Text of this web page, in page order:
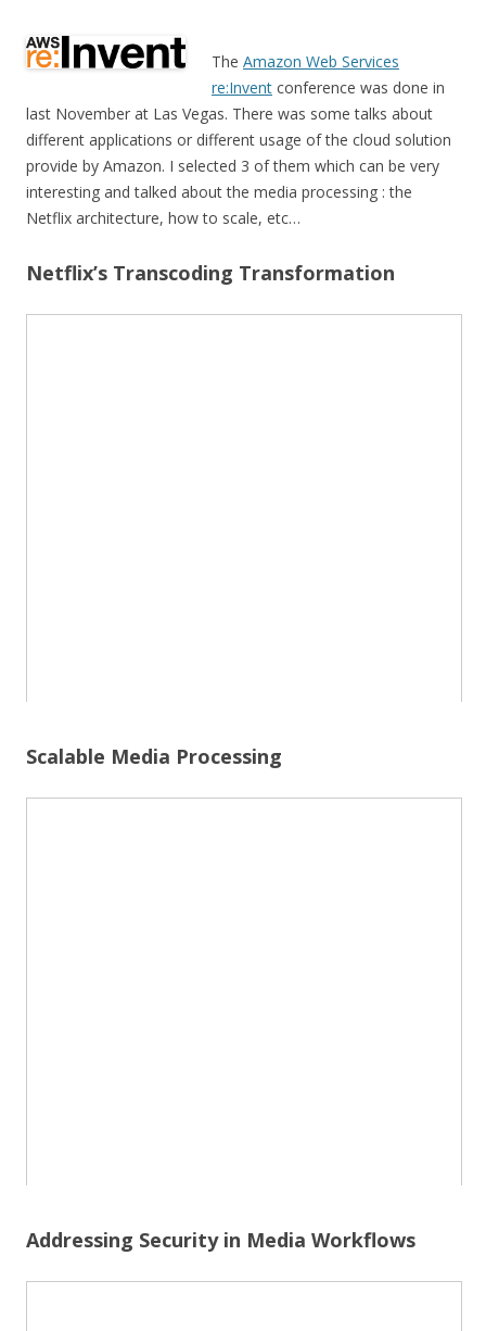
The Amazon Web Services
re:Invent conference was done in
last November at Las Vegas. There was some talks about
different applications or different usage of the cloud solution
provide by Amazon. I selected 3 of them which can be very
interesting and talked about the media processing : the
Netflix architecture, how to scale, etc…
Netflix’s Transcoding Transformation
Scalable Media Processing
Addressing Security in Media Workflows